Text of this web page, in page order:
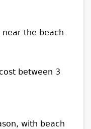
near the beach
between 3
with beach